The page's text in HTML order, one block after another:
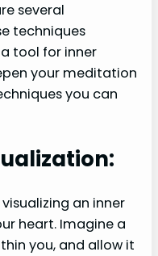
several
techniques
tool for inner
your meditation
you can
an inner
heart. Imagine a
you, and allow it